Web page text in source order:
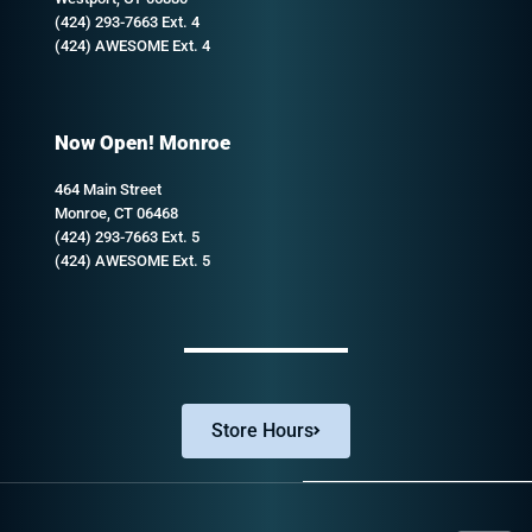
(424) 293-7663 Ext. 4
(424) AWESOME Ext. 4
Now Open! Monroe
464 Main Street
Monroe, CT 06468
(424) 293-7663 Ext. 5
(424) AWESOME Ext. 5
Store Hours